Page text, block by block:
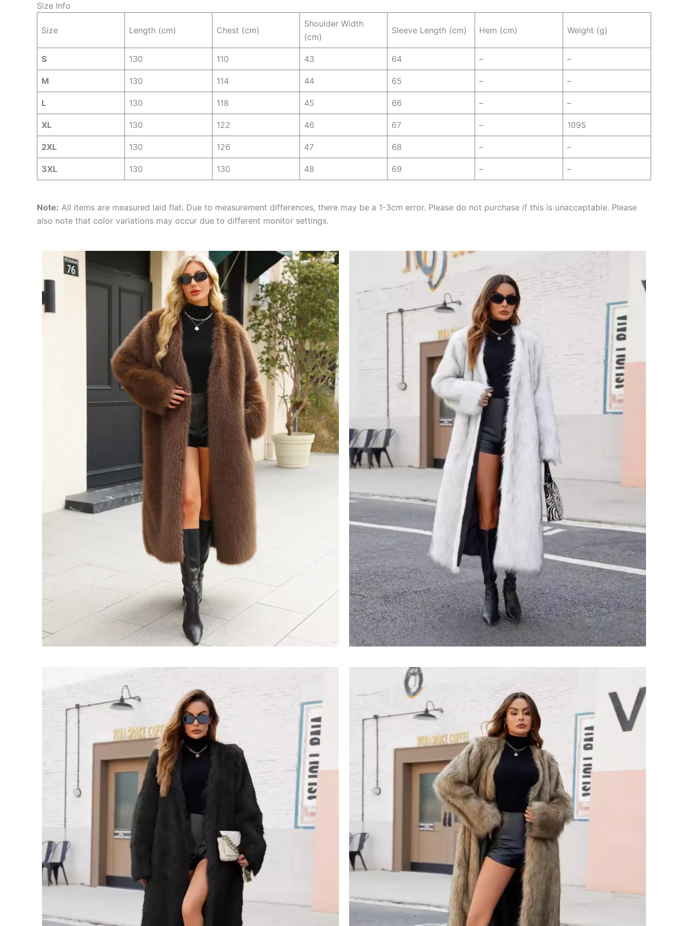
Size Info
Size Length (cm) Chest (cm)
Shoulder Width
(cm)
Sleeve Length (cm) Hem (cm) Weight (g)
S 130 110 43 64 – –
M 130 114 44 65 – –
L 130 118 45 66 – –
XL 130 122 46 67 – 1095
2XL 130 126 47 68 – –
3XL 130 130 48 69 – –
Note: All items are measured laid flat. Due to measurement differences, there may be a 1-3cm error. Please do not purchase if this is unacceptable. Please
also note that color variations may occur due to different monitor settings.